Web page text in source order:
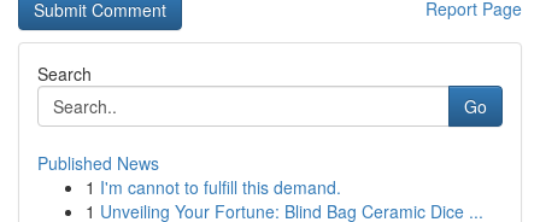
Report Page
Search
Go
Published News
1 I'm cannot to fulfill this demand.
1 Unveiling Your Fortune: Blind Bag Ceramic Dice ...